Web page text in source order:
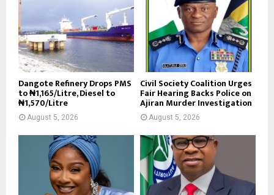
Dangote Refinery Drops PMS
to ₦1,165/Litre, Diesel to
₦1,570/Litre
August 5, 2026
Civil Society Coalition Urges
Fair Hearing Backs Police on
Ajiran Murder Investigation
August 5, 2026